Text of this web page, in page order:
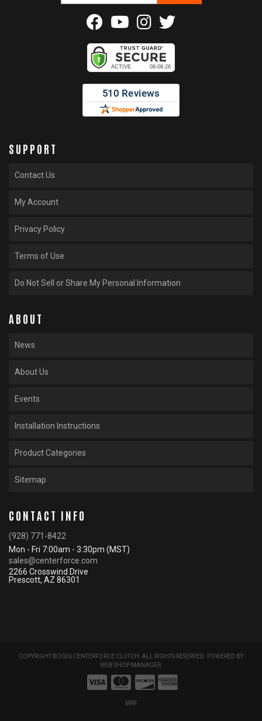
SUPPORT
Contact Us
My Account
Privacy Policy
Terms of Use
Do Not Sell or Share My Personal Information
ABOUT
News
About Us
Events
Installation Instructions
Product Categories
Sitemap
CONTACT INFO
(928) 771-8422
Mon - Fri 7:00am - 3:30pm (MST)
sales@centerforce.com
2266 Crosswind Drive
Prescott, AZ 86301
COPYRIGHT © 2026 CENTERFORCE CLUTCH. ALL RIGHTS RESERVED.
POWERED BY
WEB SHOP MANAGER.
MRF